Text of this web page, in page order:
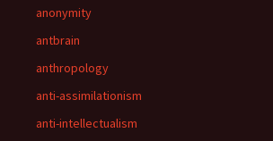
anonymity
antbrain
anthropology
anti-assimilationism
anti-intellectualism